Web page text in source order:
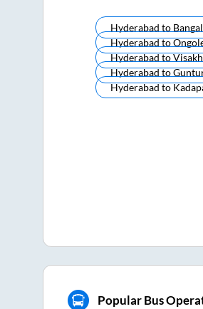
Hyderabad to
Hyderabadto
Hyderabadto
Hyderabadto
Hyderabadto
Popular Bus